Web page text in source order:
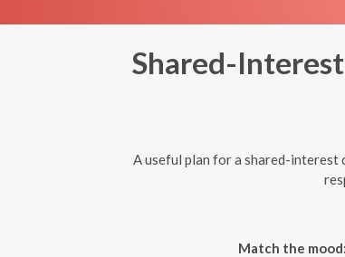
Shared-
A useful plan for a shared-interest
Match the mood: